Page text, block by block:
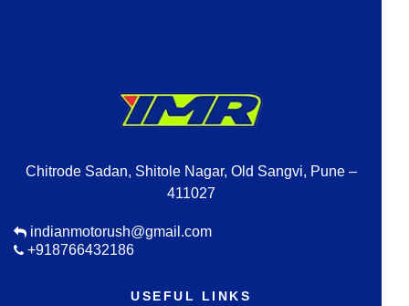
Chitrode Sadan, Shitole Nagar, Old Sangvi, Pune –
411027
indianmotorush@gmail.com
+918766432186
USEFUL LINKS